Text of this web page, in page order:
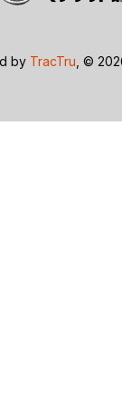
by TracTru , ©